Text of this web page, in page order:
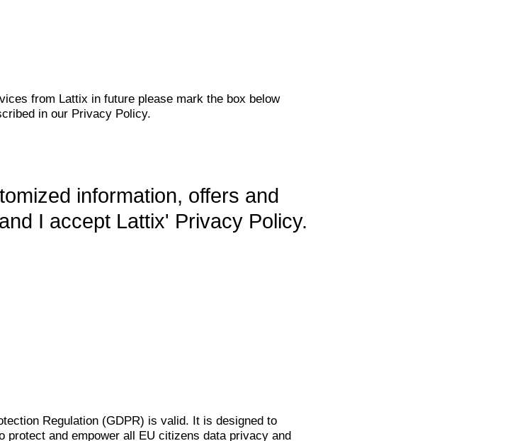
from Lattix in future please mark the box below
in our Privacy Policy.
information, offers and
I accept Lattix' Privacy Policy.
Regulation (GDPR) is valid. It is designed to
protect and empower all EU citizens data privacy and